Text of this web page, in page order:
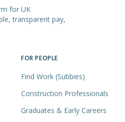
for UK
transparent pay,
FOR PEOPLE
Find Work (Subbies)
Construction Professionals
Graduates & Early Careers